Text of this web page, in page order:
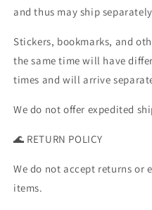
and thus may ship
Stickers, bookmarks, and
the same time will have
times and will arrive
We do not offer expedited
🌊 RETURN POLICY
We do not accept returns or
items.